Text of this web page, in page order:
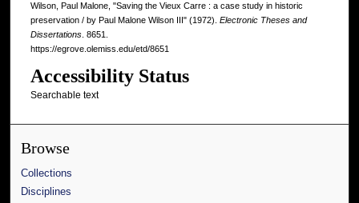
Wilson, Paul Malone, "Saving the Vieux Carre : a case study in historic
preservation / by Paul Malone Wilson III" (1972). Electronic Theses and
Dissertations. 8651.
https://egrove.olemiss.edu/etd/8651
Accessibility Status
Searchable text
Browse
Collections
Disciplines